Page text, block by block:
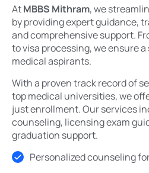
AtMBBS Mithram, we
by providing expert guidance,
and comprehensive support.
to visa processing, we ensure
medical aspirants.
With a proven track record of
top medical universities, we
just enrollment. Our services
counseling, licensing exam
graduation support.
Personalized counseling